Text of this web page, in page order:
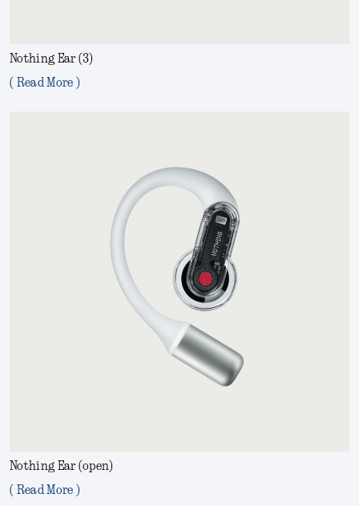
Nothing Ear (3)
( Read More )
Nothing Ear (open)
( Read More )